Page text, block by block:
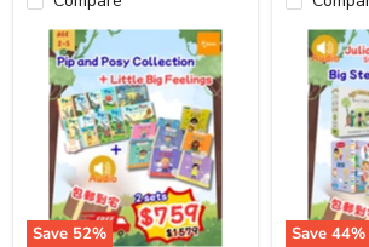
Save 52%
Save44%